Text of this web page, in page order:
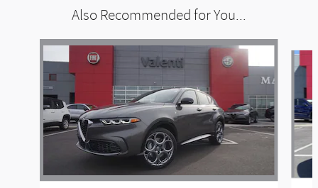
Also Recommended for You...
Slide 1 of 6